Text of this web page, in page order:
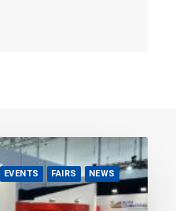
EVENTS FAIRS NEWS